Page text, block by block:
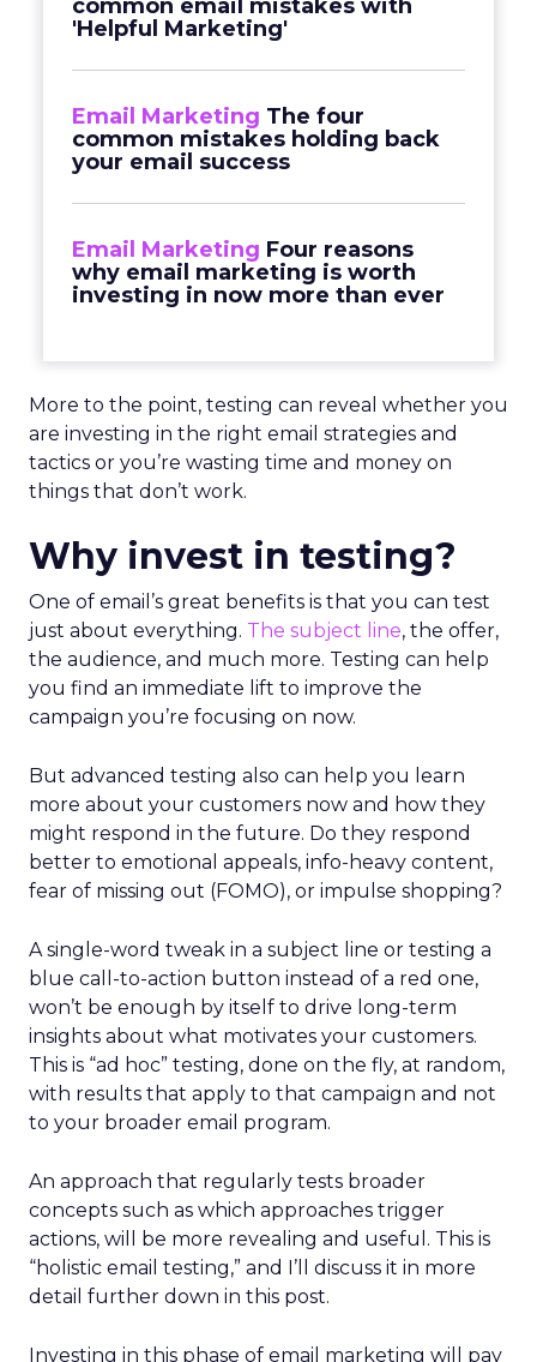
common email mistakes with
'Helpful Marketing'
Email Marketing The four
common mistakes holding back
your email success
Email Marketing Four reasons
why email marketing is worth
investing in now more than ever
More to the point, testing can reveal whether you
are investing in the right email strategies and
tactics or you’re wasting time and money on
things that don’t work.
Why invest in testing?
One of email’s great benefits is that you can test
just about everything. The subject line, the offer,
the audience, and much more. Testing can help
you find an immediate lift to improve the
campaign you’re focusing on now.
But advanced testing also can help you learn
more about your customers now and how they
might respond in the future. Do they respond
better to emotional appeals, info-heavy content,
fear of missing out (FOMO), or impulse shopping?
A single-word tweak in a subject line or testing a
blue call-to-action button instead of a red one,
won’t be enough by itself to drive long-term
insights about what motivates your customers.
This is “ad hoc” testing, done on the fly, at random,
with results that apply to that campaign and not
to your broader email program.
An approach that regularly tests broader
concepts such as which approaches trigger
actions, will be more revealing and useful. This is
“holistic email testing,” and I’ll discuss it in more
detail further down in this post.
Investing in this phase of email marketing will pay